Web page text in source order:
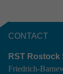
CONTACT
RST Rostock
Friedrich-